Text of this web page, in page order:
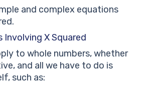
and complex equations
Involving X Squared
to whole numbers, whether
and all we have to do is
such as: